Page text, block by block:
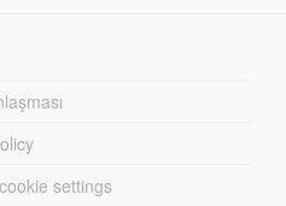
settings